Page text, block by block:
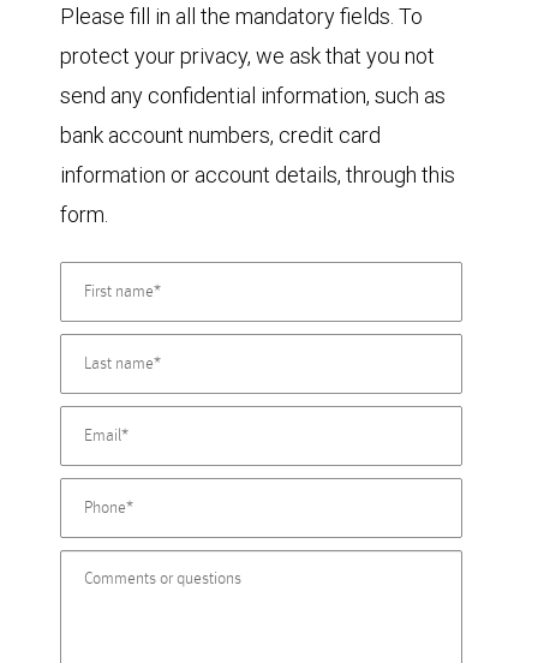
Please fill in all the mandatory fields. To
protect your privacy, we ask that you not
send any confidential information, such as
bank account numbers, credit card
information or account details, through this
form.